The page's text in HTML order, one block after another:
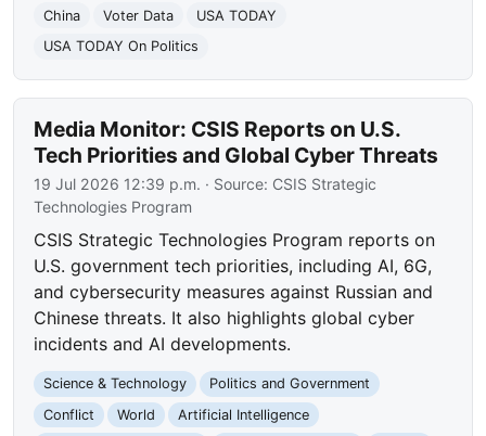
China
Voter Data
USA TODAY
USA TODAY On Politics
Media Monitor: CSIS Reports on U.S.
Tech Priorities and Global Cyber Threats
19 Jul 2026 12:39 p.m. · Source: CSIS Strategic
Technologies Program
CSIS Strategic Technologies Program reports on
U.S. government tech priorities, including AI, 6G,
and cybersecurity measures against Russian and
Chinese threats. It also highlights global cyber
incidents and AI developments.
Science & Technology
Politics and Government
Conflict
World Artificial Intelligence